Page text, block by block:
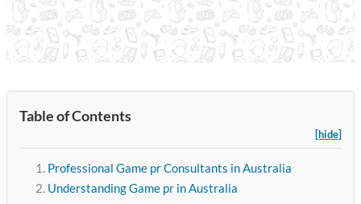
Table of Contents
[hide]
Professional Game pr Consultants in Australia
Understanding Game pr in Australia